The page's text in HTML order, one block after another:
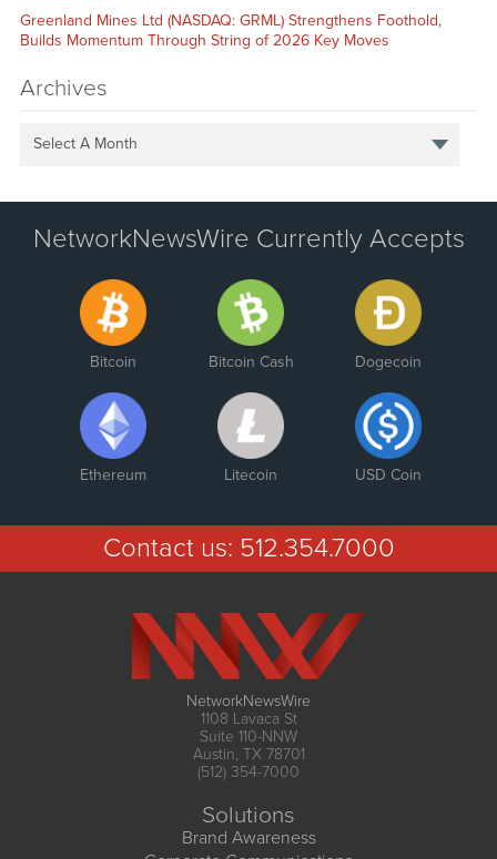
Greenland Mines Ltd (NASDAQ: GRML) Strengthens Foothold,
Builds Momentum Through String of 2026 Key Moves
Archives
Select A Month
NetworkNewsWire Currently Accepts
Bitcoin Bitcoin Cash Dogecoin
Ethereum Litecoin USD Coin
Contact us: 512.354.7000
NetworkNewsWire
1108 Lavaca St
Suite 110-NNW
Austin, TX 78701
(512) 354-7000
Solutions
Brand Awareness